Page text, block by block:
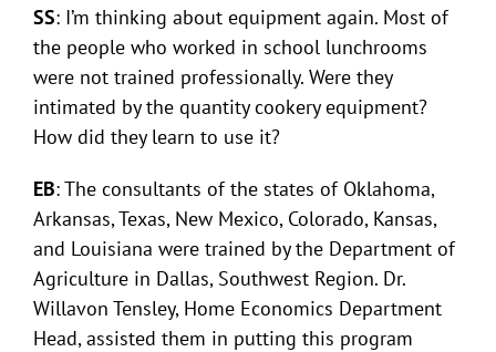
SS: I’m thinking about equipment again. Most of
the people who worked in school lunchrooms
were not trained professionally. Were they
intimated by the quantity cookery equipment?
How did they learn to use it?
EB: The consultants of the states of Oklahoma,
Arkansas, Texas, New Mexico, Colorado, Kansas,
and Louisiana were trained by the Department of
Agriculture in Dallas, Southwest Region. Dr.
Willavon Tensley, Home Economics Department
Head, assisted them in putting this program